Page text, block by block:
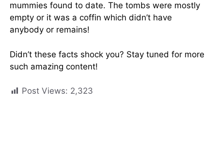
mummies found to date. The tombs were mostly
empty or it was a coffin which didn’t have
anybody or remains!
Didn’t these facts shock you? Stay tuned for more
such amazing content!
Post Views: 2,323